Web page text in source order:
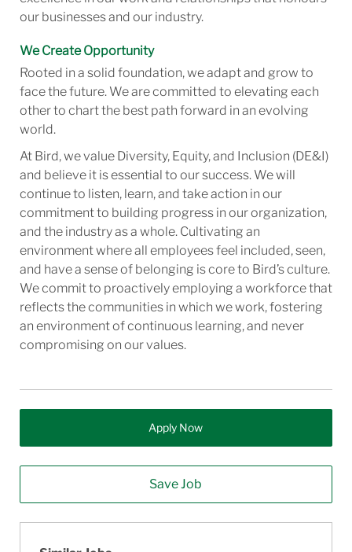
our businesses and our industry.
We Create Opportunity
Rooted in a solid foundation, we adapt and grow to
face the future. We are committed to elevating each
other to chart the best path forward in an evolving
world.
At Bird, we value Diversity, Equity, and Inclusion (DE&I)
and believe it is essential to our success. We will
continue to listen, learn, and take action in our
commitment to building progress in our organization,
and the industry as a whole. Cultivating an
environment where all employees feel included, seen,
and have a sense of belonging is core to Bird’s culture.
We commit to proactively employing a workforce that
reflects the communities in which we work, fostering
an environment of continuous learning, and never
compromising on our values.
Apply Now
Save Job